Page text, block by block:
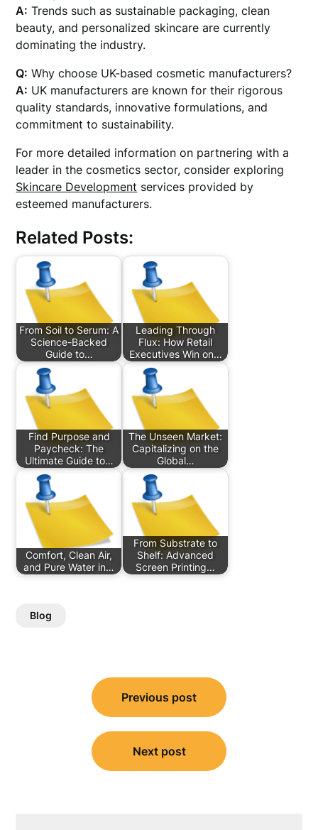
A: Trends such as sustainable packaging, clean
beauty, and personalized skincare are currently
dominating the industry.
Q: Why choose UK-based cosmetic manufacturers?
A: UK manufacturers are known for their rigorous
quality standards, innovative formulations, and
commitment to sustainability.
For more detailed information on partnering with a
leader in the cosmetics sector, consider exploring
Skincare Development services provided by
esteemed manufacturers.
Related Posts:
From Soil to Serum: A
Science-Backed
Guide to…
Leading Through
Flux: How Retail
Executives Win on…
Find Purpose and
Paycheck: The
Ultimate Guide to…
The Unseen Market:
Capitalizing on the
Global…
Comfort, Clean Air,
and Pure Water in…
From Substrate to
Shelf: Advanced
Screen Printing…
Blog
navigation
Previous post
Next post